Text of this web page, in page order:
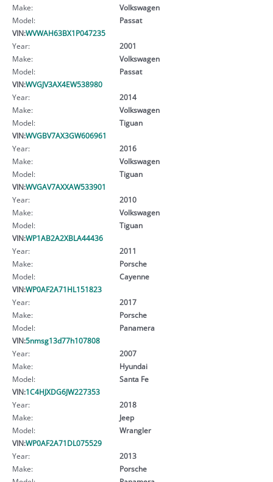
Make:
Volkswagen
Model:
Passat
VIN:WVWAH63BX1P047235
Year:
2001
Make:
Volkswagen
Model:
Passat
VIN:WVGJV3AX4EW538980
Year:
2014
Make:
Volkswagen
Model:
Tiguan
VIN:WVGBV7AX3GW606961
Year:
2016
Make:
Volkswagen
Model:
Tiguan
VIN:WVGAV7AXXAW533901
Year:
2010
Make:
Volkswagen
Model:
Tiguan
VIN:WP1AB2A2XBLA44436
Year:
2011
Make:
Porsche
Model:
Cayenne
VIN:WP0AF2A71HL151823
Year:
2017
Make:
Porsche
Model:
Panamera
VIN:5nmsg13d77h107808
Year:
2007
Make:
Hyundai
Model:
Santa Fe
VIN:1C4HJXDG6JW227353
Year:
2018
Make:
Jeep
Model:
Wrangler
VIN:WP0AF2A71DL075529
Year:
2013
Make:
Porsche